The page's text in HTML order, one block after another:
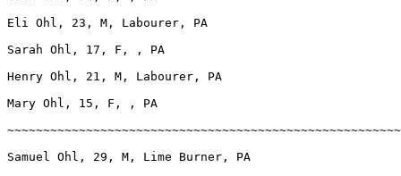
Eli Ohl, 23, M, Labourer, PA
Sarah Ohl, 17, F, , PA
Henry Ohl, 21, M, Labourer, PA
Mary Ohl, 15, F, , PA
Samuel Ohl, 29, M, Lime Burner, PA